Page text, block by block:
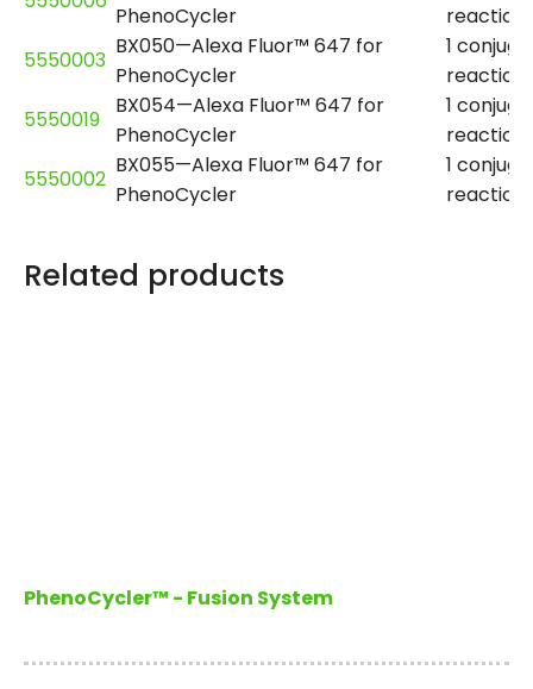
PhenoCycler
reaction
5550003
BX050—Alexa Fluor™ 647 for
PhenoCycler
1
reaction
5550019
BX054—Alexa Fluor™ 647 for
PhenoCycler
1
reaction
5550002
BX055—Alexa Fluor™ 647 for
PhenoCycler
1
reaction
Related products
PhenoCycler™ - Fusion System